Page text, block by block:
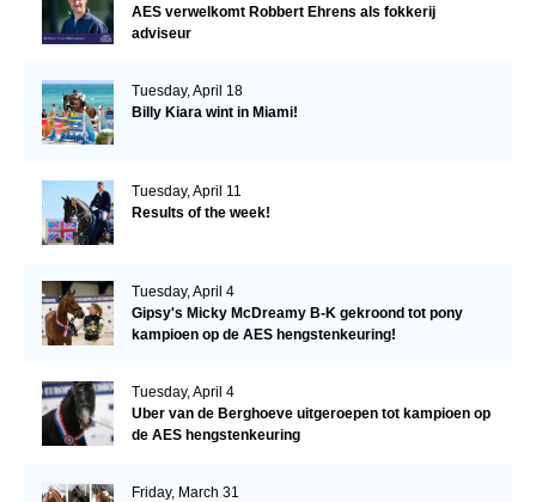
AES verwelkomt Robbert Ehrens als fokkerij
adviseur
Tuesday, April 18
Billy Kiara wint in Miami!
Tuesday, April 11
Results of the week!
Tuesday, April 4
Gipsy's Micky McDreamy B-K gekroond tot pony
kampioen op de AES hengstenkeuring!
Tuesday, April 4
Uber van de Berghoeve uitgeroepen tot kampioen op
de AES hengstenkeuring
Friday, March 31